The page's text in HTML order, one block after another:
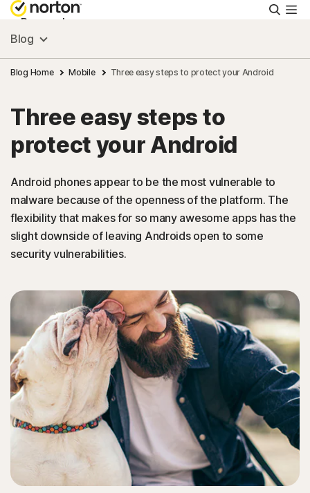
Personal
Small Business
Resources
Support
Try Free
United Arab Emirates
Sign In
Blog
Blog Home Mobile Three easy steps to protect your Android
Three easy steps to
protect your Android
Android phones appear to be the most vulnerable to
malware because of the openness of the platform. The
flexibility that makes for so many awesome apps has the
slight downside of leaving Androids open to some
security vulnerabilities.